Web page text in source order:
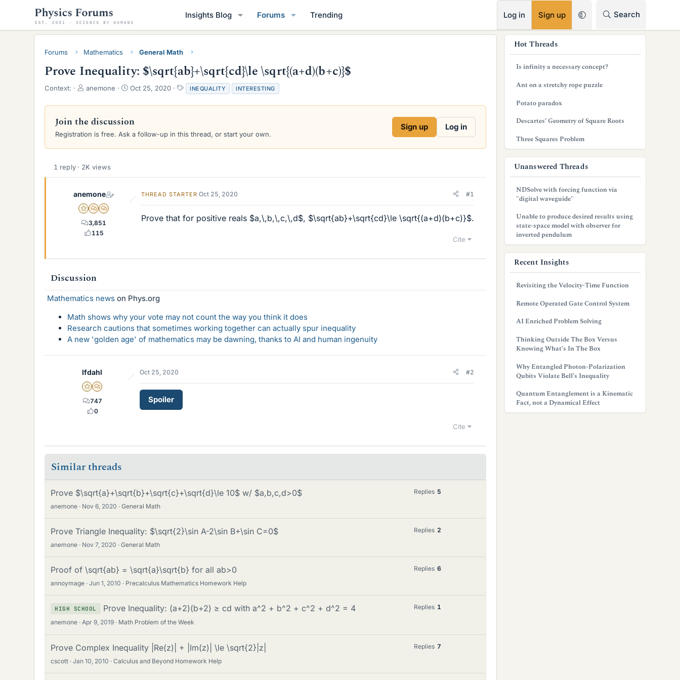
Insights Blog Forums Trending Log in Sign up Search
Forums Mathematics General Math
Prove Inequality: $\sqrt{ab}+\sqrt{cd}\le \sqrt{(a+d)(b+c)}$
Context:
T
r
a
d
a
e
r
anemone
S
a
t
d
Oct 25, 2020
T
a
g
INEQUALITY INTERESTING
Join the discussion
Registration is free. Ask a follow-up in this thread, or start your own.
Sign up Log in
1 reply · 2K views
anemone
Gold Member
MHBPOTW Director
3,851
115
THREAD STARTER Oct 25, 2020 #1
Prove that for positive reals $a,\,b,\,c,\,d$, $\sqrt{ab}+\sqrt{cd}\le \sqrt{(a+d)(b+c)}$.
Cite
Discussion
Mathematics news on Phys.org
Math shows why your vote may not count the way you think it does
Research cautions that sometimes working together can actually spur inequality
A new 'golden age' of mathematics may be dawning, thanks to AI and human ingenuity
lfdahl
Gold Member
MHB
747
0
Oct 25, 2020 #2
Spoiler
Cite
Similar threads
Prove $\sqrt{a}+\sqrt{b}+\sqrt{c}+\sqrt{d}\le 10$ w/ $a,b,c,d>0$
anemone Nov 6, 2020 General Math
Replies 5
Prove Triangle Inequality: $\sqrt{2}\sin A-2\sin B+\sin C=0$
anemone Nov 7, 2020 General Math
Replies 2
Proof of \sqrt{ab} = \sqrt{a}\sqrt{b} for all ab>0
annoymage Jun 1, 2010 Precalculus Mathematics Homework Help
Replies 6
HIGH SCHOOL Prove Inequality: (a+2)(b+2) ≥ cd with a^2 + b^2 + c^2 + d^2 = 4
anemone Apr 9, 2019 Math Problem of the Week
Replies 1
Prove Complex Inequality |Re(z)| + |Im(z)| \le \sqrt{2}|z|
cscott Jan 10, 2010 Calculus and Beyond Homework Help
Replies 7
Hot Threads
Is infinity a necessary concept?
Ant on a stretchy rope puzzle
Potato paradox
Descartes’ Geometry of Square Roots
Three Squares Problem
Unanswered Threads
NDSolve with forcing function via
"digital waveguide"
Unable to produce desired results using
state-space model with observer for
inverted pendulum
Recent Insights
Revisiting the Velocity-Time Function
Remote Operated Gate Control System
AI Enriched Problem Solving
Thinking Outside The Box Versus
Knowing What’s In The Box
Why Entangled Photon-Polarization
Qubits Violate Bell’s Inequality
Quantum Entanglement is a Kinematic
Fact, not a Dynamical Effect